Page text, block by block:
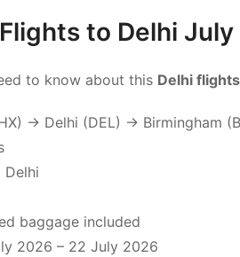
to Delhi
to know about this Delhi
→ Delhi (DEL) → Birmingham
Delhi
baggage included
2026 – 22 July 2026